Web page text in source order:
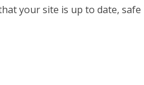
your site is up to date, safe